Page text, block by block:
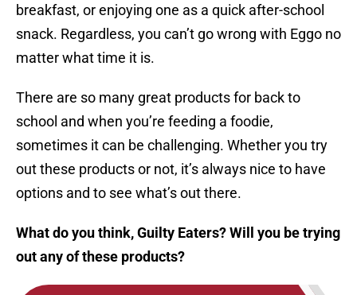
breakfast, or enjoying one as a quick after-school
snack. Regardless, you can’t go wrong with Eggo no
matter what time it is.
There are so many great products for back to
school and when you’re feeding a foodie,
sometimes it can be challenging. Whether you try
out these products or not, it’s always nice to have
options and to see what’s out there.
What do you think, Guilty Eaters? Will you be trying
out any of these products?